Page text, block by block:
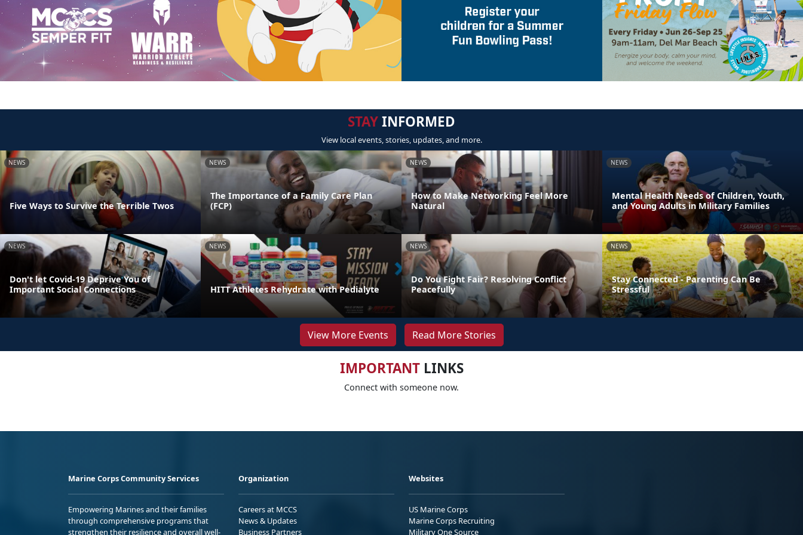
STAYINFORMED
View local events, stories, updates, and more.
NEWS
Five Ways to Survive the Terrible Twos
NEWS
The Importance of a Family Care Plan
(FCP)
NEWS
How to Make Networking Feel More
Natural
NEWS
Mental Health Needs of Children, Youth,
and Young Adults in Military Families
NEWS
Don't let Covid-19 Deprive You of
Important Social Connections
NEWS
HITT Athletes Rehydrate with Pedialyte
NEWS
Do You Fight Fair? Resolving Conflict
Peacefully
NEWS
Stay Connected - Parenting Can Be
Stressful
View More Events Read More Stories
IMPORTANTLINKS
Connect with someone now.
Marine Corps Community Services
Empowering Marines and their families
through comprehensive programs that
strengthen their resilience and overall well-
Organization
Careers at MCCS
News & Updates
Business Partners
Websites
US Marine Corps
Marine Corps Recruiting
Military One Source